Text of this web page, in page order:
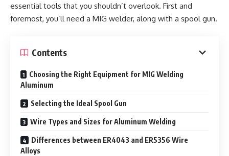
essential tools that you shouldn’t overlook. First and
foremost, you’ll need a MIG welder, along with a spool gun.
Contents
Choosing the Right Equipment for MIG Welding
Aluminum
Selecting the Ideal Spool Gun
Wire Types and Sizes for Aluminum Welding
Differences between ER4043 and ER5356 Wire
Alloys